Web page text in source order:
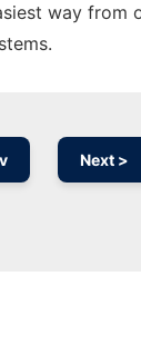
way from
Next >